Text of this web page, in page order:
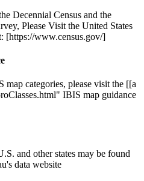
Decennial Census and the
Please Visit the United States
[https://www.census.gov/]
categories, please visit the [[a
IBIS map guidance
and other states may be found
data website